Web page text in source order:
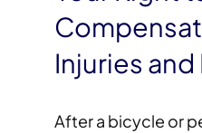
Injuries and
After a bicycle or